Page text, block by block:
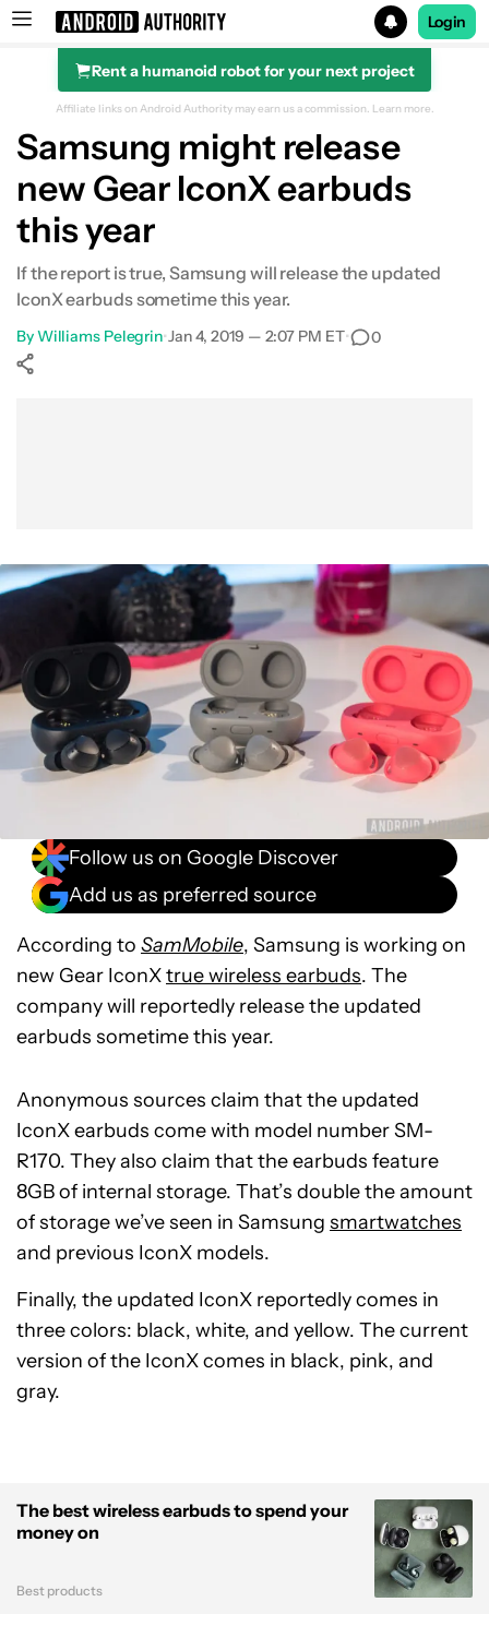
Search results for
Login
Rent a humanoid robot for your next project
Affiliate links on Android Authority may earn us a commission. Learn more.
Samsung might release
new Gear IconX earbuds
this year
If the report is true, Samsung will release the updated
IconX earbuds sometime this year.
ByWilliams Pelegrin•Jan 4, 2019 — 2:07 PM ET• 0
Follow us on Google Discover
Add us as preferred source
According to SamMobile, Samsung is working on
new Gear IconXtrue wireless earbuds. The
company will reportedly release the updated
earbuds sometime this year.
Anonymous sources claim that the updated
IconX earbuds come with model number SM-
R170. They also claim that the earbuds feature
8GB of internal storage. That’s double the amount
of storage we’ve seen in Samsung smartwatches
and previous IconX models.
Finally, the updated IconX reportedly comes in
three colors: black, white, and yellow. The current
version of the IconX comes in black, pink, and
gray.
The best wireless earbuds to spend your
money on
Best products